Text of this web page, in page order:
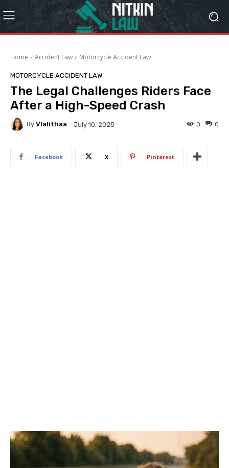
Home Accident Law Motorcycle Accident Law
MOTORCYCLE ACCIDENT LAW
The Legal Challenges Riders Face
After a High-Speed Crash
By Vlalithaa July 10, 2025 0
0
Facebook X Pinterest